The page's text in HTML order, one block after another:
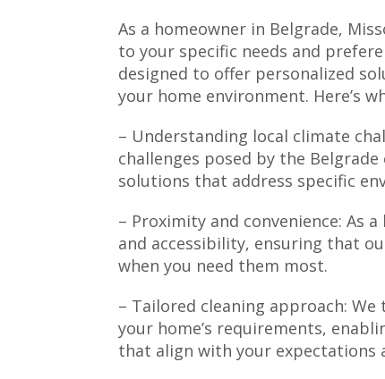
As a homeowner in Belgrade,
to your specific needs and
designed to offer personalized
your home environment. Here’s
– Understanding local climate
challenges posed by the
solutions that address specific
– Proximity and convenience: As
and accessibility, ensuring that
when you need them most.
– Tailored cleaning approach:
your home’s requirements,
that align with your expectations